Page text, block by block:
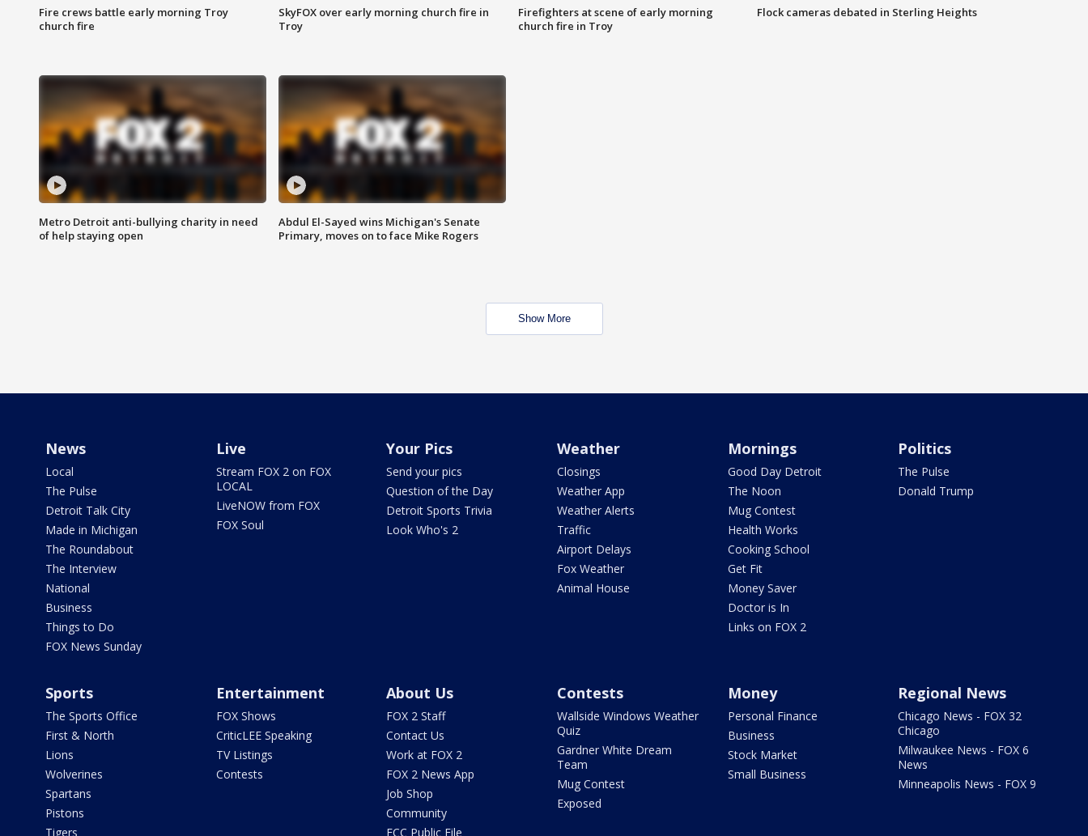
Fire crews battle early morning Troy
church fire
SkyFOX over early morning church fire in
Troy
Firefighters at scene of early morning
church fire in Troy
Flock cameras debated in Sterling Heights
Metro Detroit anti-bullying charity in need
of help staying open
Abdul El-Sayed wins Michigan's Senate
Primary, moves on to face Mike Rogers
Show More
News
Local
The Pulse
Detroit Talk City
Made in Michigan
The Roundabout
The Interview
National
Business
Things to Do
FOX News Sunday
Live
Stream FOX 2 on FOX
LOCAL
LiveNOW from FOX
FOX Soul
Your Pics
Send your pics
Question of the Day
Detroit Sports Trivia
Look Who's 2
Weather
Closings
Weather App
Weather Alerts
Traffic
Airport Delays
Fox Weather
Animal House
Mornings
Good Day Detroit
The Noon
Mug Contest
Health Works
Cooking School
Get Fit
Money Saver
Doctor is In
Links on FOX 2
Politics
The Pulse
Donald Trump
Sports
The Sports Office
First & North
Lions
Wolverines
Spartans
Pistons
Tigers
Entertainment
FOX Shows
CriticLEE Speaking
TV Listings
Contests
About Us
FOX 2 Staff
Contact Us
Work at FOX 2
FOX 2 News App
Job Shop
Community
FCC Public File
Contests
Wallside Windows Weather
Quiz
Gardner White Dream
Team
Mug Contest
Exposed
Money
Personal Finance
Business
Stock Market
Small Business
Regional News
Chicago News - FOX 32
Chicago
Milwaukee News - FOX 6
News
Minneapolis News - FOX 9